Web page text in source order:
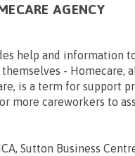
AGENCY
help and information
- Homecare,
is a term for support
more careworkers to
Sutton Business